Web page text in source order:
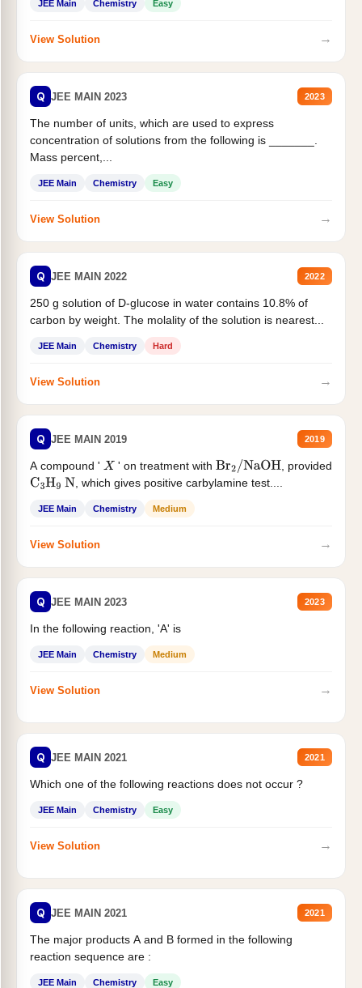
JEE Main Chemistry Easy
View Solution →
Q JEE MAIN 2023 2023
The number of units, which are used to express
concentration of solutions from the following is _______.
Mass percent,...
JEE Main Chemistry Easy
View Solution →
Q JEE MAIN 2022 2022
250 g solution of D-glucose in water contains 10.8% of
carbon by weight. The molality of the solution is nearest...
JEE Main Chemistry Hard
View Solution →
Q JEE MAIN 2019 2019
A compound ' X ' on treatment with Br2/NaOH
, provided
C3H9 N , which gives positive carbylamine test....
JEE Main Chemistry Medium
View Solution →
Q JEE MAIN 2023 2023
In the following reaction, 'A' is
JEE Main Chemistry Medium
View Solution →
Q JEE MAIN 2021 2021
Which one of the following reactions does not occur ?
JEE Main Chemistry Easy
View Solution →
Q JEE MAIN 2021 2021
The major products A and B formed in the following
reaction sequence are :
JEE Main Chemistry Easy